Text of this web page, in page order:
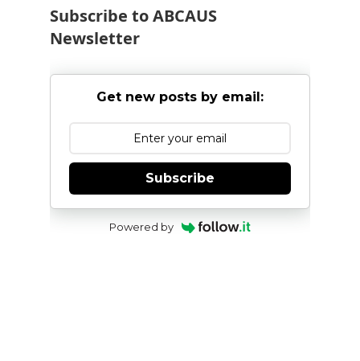
Subscribe to ABCAUS
Newsletter
Get new posts by email:
Subscribe
Powered by